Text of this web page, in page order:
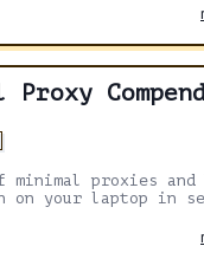
Proxy
minimal proxies and
on your laptop in